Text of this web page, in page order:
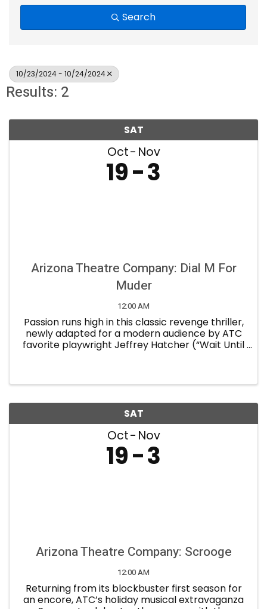
Search
10/23/2024 - 10/24/2024
Results: 2
SAT
Oct Nov
19 3
Arizona Theatre Company: Dial M For
Muder
12:00 AM
Passion runs high in this classic revenge thriller,
newly adapted for a modern audience by ATC
favorite playwright Jeffrey Hatcher (“Wait Until
SAT
Oct Nov
19 3
Arizona Theatre Company: Scrooge
12:00 AM
Returning from its blockbuster first season for
an encore, ATC’s holiday musical extravaganza